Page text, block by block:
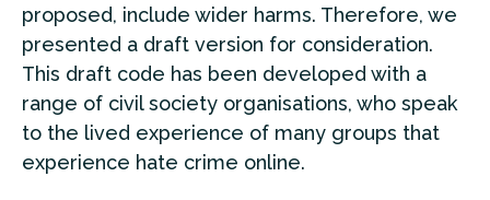
proposed, include wider harms. Therefore, we
presented a draft version for consideration.
This draft code has been developed with a
range of civil society organisations, who speak
to the lived experience of many groups that
experience hate crime online.